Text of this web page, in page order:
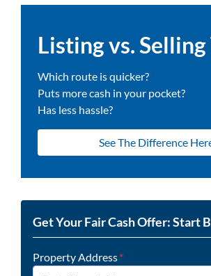
Listing vs. Selling
Which route is quicker?
Puts more cash in your pocket?
Has less hassle?
See The Difference
Get Your Fair Cash Offer: Start
Property Address*